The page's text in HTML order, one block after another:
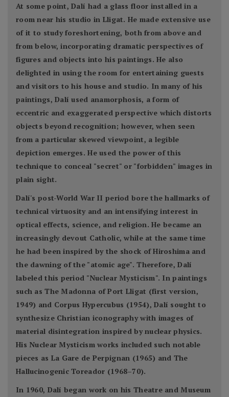
At some point, Dalí had a glass floor installed in a
room near his studio in Lligat. He made extensive use
of it to study foreshortening, both from above and
from below, incorporating dramatic perspectives of
figures and objects into his paintings. He also
delighted in using the room for entertaining guests
and visitors to his house and studio. In many of his
paintings, Dalí used anamorphosis, a form of
eccentric and exaggerated perspective which distorts
objects beyond recognition; however, when seen
from a particular skewed viewpoint, a legible
depiction emerges. He used the power of this
technique to conceal "secret" or "forbidden" images in
plain sight.
Dalí's post-World War II period bore the hallmarks of
technical virtuosity and an intensifying interest in
optical effects, science, and religion. He became an
increasingly devout Catholic, while at the same time
he had been inspired by the shock of Hiroshima and
the dawning of the "atomic age". Therefore, Dalí
labeled this period "Nuclear Mysticism". In paintings
such as The Madonna of Port Lligat (first version,
1949) and Corpus Hypercubus (1954), Dalí sought to
synthesize Christian iconography with images of
material disintegration inspired by nuclear physics.
His Nuclear Mysticism works included such notable
pieces as La Gare de Perpignan (1965) and The
Hallucinogenic Toreador (1968–70).
In 1960, Dalí began work on his Theatre and Museum